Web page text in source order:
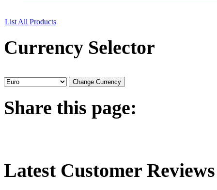
List All Products
Currency Selector
Share this page:
LatestCustomer Reviews